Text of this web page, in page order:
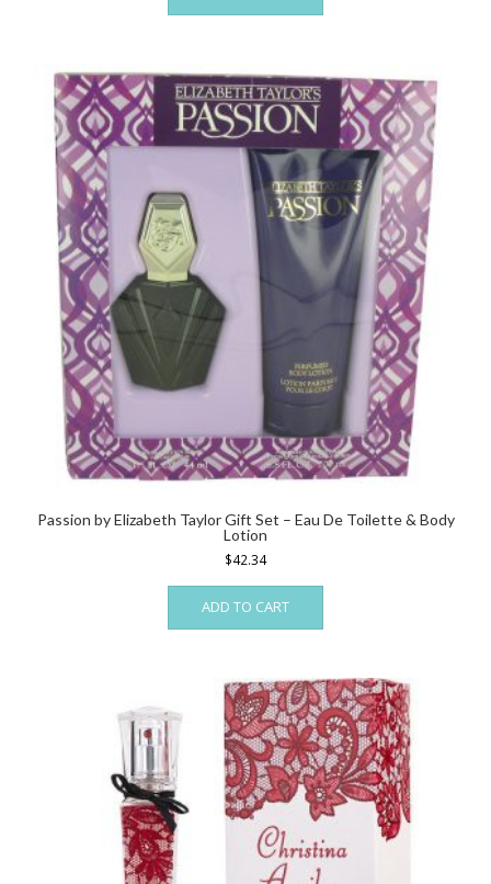
Passion by Elizabeth Taylor Gift Set – Eau De Toilette & Body
Lotion
$42.34
ADD TO CART